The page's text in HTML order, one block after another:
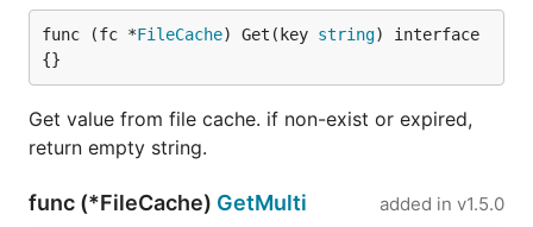
func (fc *FileCache) Get(key string) interface
{}
Get value from file cache. if non-exist or expired,
return empty string.
func (*FileCache) GetMulti added in v1.5.0